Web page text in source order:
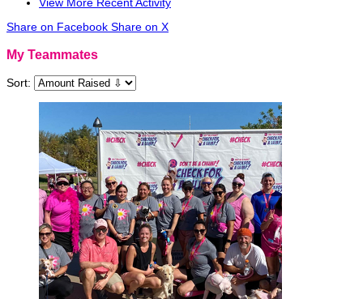
View More Recent Activity
Share on Facebook Share on X
My Teammates
Sort: